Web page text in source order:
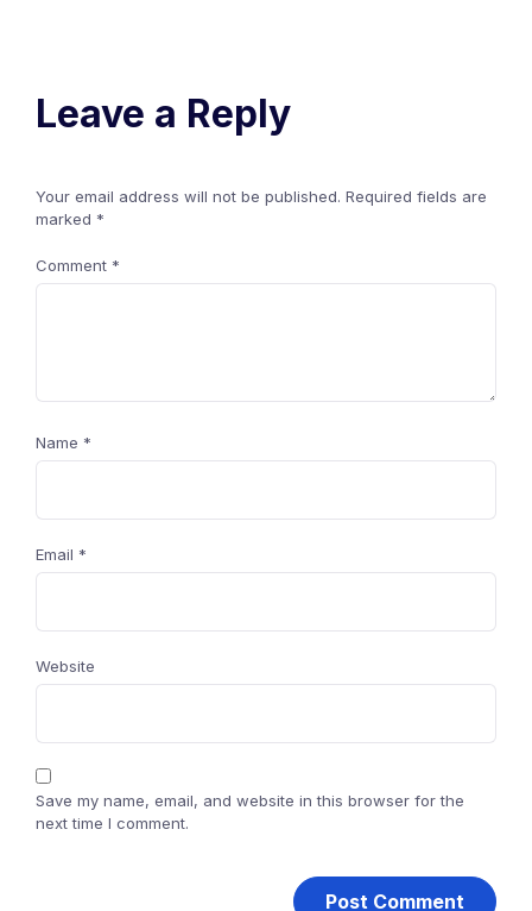
Leave a Reply
Your email address will not be published. Required fields are
marked *
Comment *
Name *
Email *
Website
Save my name, email, and website in this browser for the
next time I comment.